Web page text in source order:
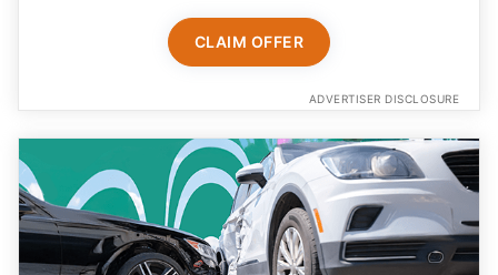
CLAIM OFFER
ADVERTISER DISCLOSURE